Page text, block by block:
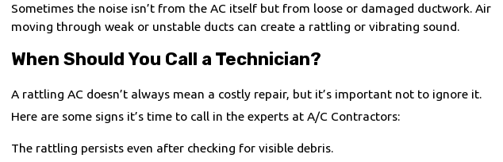
Sometimes the noise isn’t from the AC itself but from loose or damaged ductwork. Air
moving through weak or unstable ducts can create a rattling or vibrating sound.
When Should You Call a Technician?
A rattling AC doesn’t always mean a costly repair, but it’s important not to ignore it.
Here are some signs it’s time to call in the experts at A/C Contractors:
The rattling persists even after checking for visible debris.